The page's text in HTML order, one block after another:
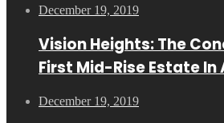
December 19, 2019
Vision Heights: The
First Mid-Rise Estate
December 19, 2019